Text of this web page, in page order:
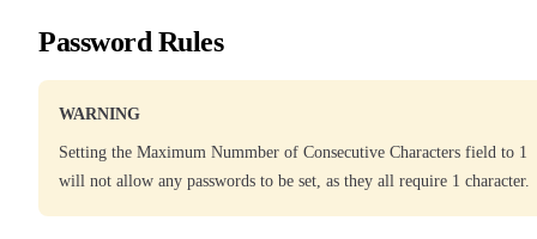
Password Rules
WARNING
Setting the Maximum Nummber of Consecutive Characters field to 1
will not allow any passwords to be set, as they all require 1 character.